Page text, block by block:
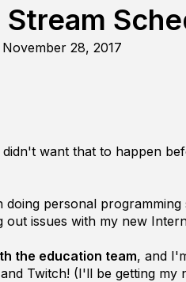
November 28, 2017
want that to happen
personal programming
issues with my new
the education team, and
Twitch! (I'll be getting my